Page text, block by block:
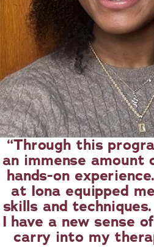
Through this
an immense amount
hands-on
at Iona equipped
skills and
I have a new sense
carry into my